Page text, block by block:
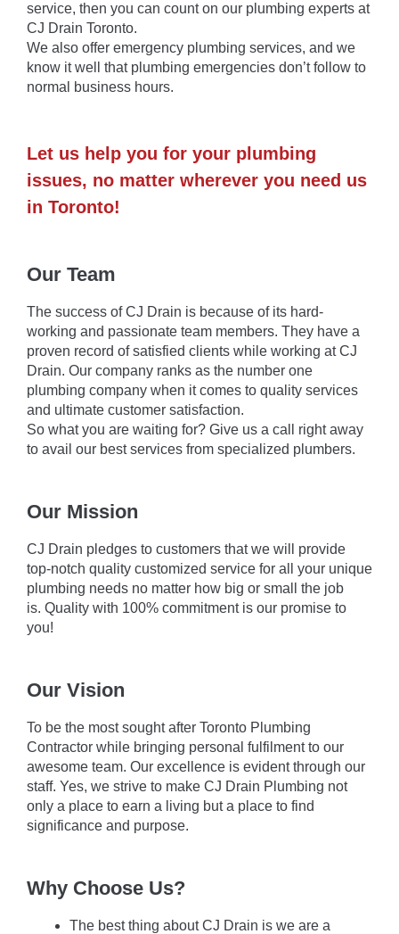
service, then you can count on our plumbing experts at
CJ Drain Toronto.
We also offer emergency plumbing services, and we
know it well that plumbing emergencies don’t follow to
normal business hours.
Let us help you for your plumbing
issues, no matter wherever you need us
in Toronto!
Our Team
The success of CJ Drain is because of its hard-
working and passionate team members. They have a
proven record of satisfied clients while working at CJ
Drain. Our company ranks as the number one
plumbing company when it comes to quality services
and ultimate customer satisfaction.
So what you are waiting for? Give us a call right away
to avail our best services from specialized plumbers.
Our Mission
CJ Drain pledges to customers that we will provide
top-notch quality customized service for all your unique
plumbing needs no matter how big or small the job
is. Quality with 100% commitment is our promise to
you!
Our Vision
To be the most sought after Toronto Plumbing
Contractor while bringing personal fulfilment to our
awesome team. Our excellence is evident through our
staff. Yes, we strive to make CJ Drain Plumbing not
only a place to earn a living but a place to find
significance and purpose.
Why Choose Us?
The best thing about CJ Drain is we are a